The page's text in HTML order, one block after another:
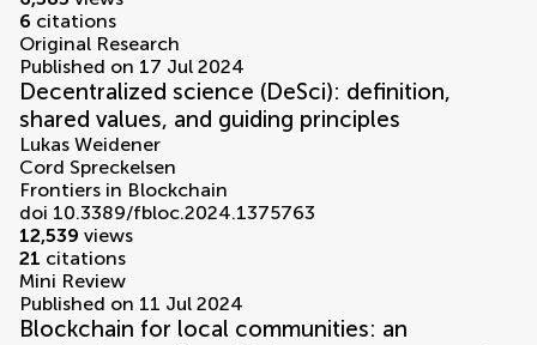
6 citations
Original Research
Published on 17 Jul 2024
Decentralized science (DeSci): definition,
shared values, and guiding principles
Lukas Weidener
Cord Spreckelsen
Frontiers in Blockchain
doi 10.3389/fbloc.2024.1375763
12,539 views
21 citations
Mini Review
Published on 11 Jul 2024
Blockchain for local communities: an